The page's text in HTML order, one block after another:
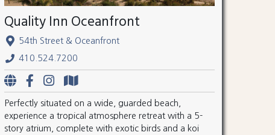
Quality Inn Oceanfront
54th Street & Oceanfront
410.524.7200
Perfectly situated on a wide, guarded beach,
experience a tropical atmosphere retreat with a 5-
story atrium, complete with exotic birds and a koi